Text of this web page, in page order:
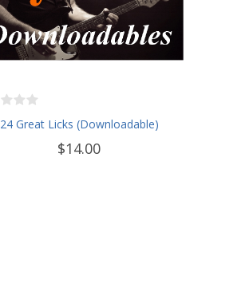
24 Great Licks (Downloadable)
$14.00